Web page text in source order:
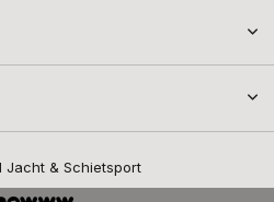
Jacht & Schietsport